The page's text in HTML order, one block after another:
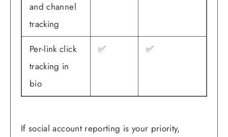
and channel
tracking
Per-link click
tracking in
bio
✅ ✅
If social account reporting is your priority,